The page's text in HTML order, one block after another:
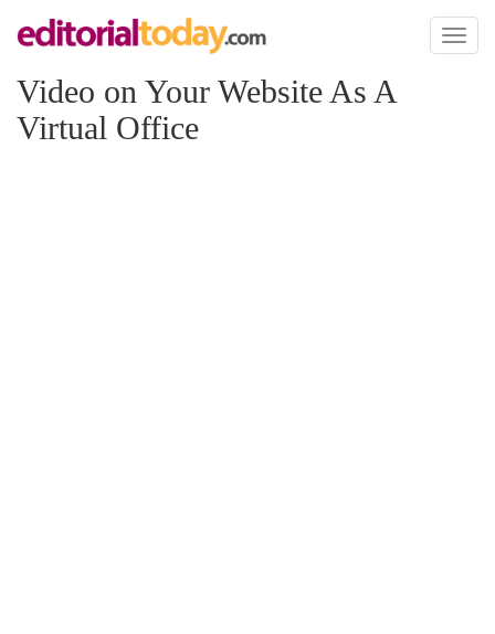
Toggle
Video on Your Website As A
Virtual Office